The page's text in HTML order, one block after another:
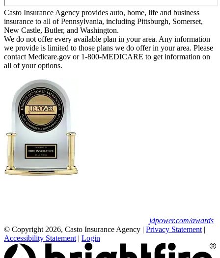
Casto Insurance Agency provides auto, home, life and business
insurance to all of Pennsylvania, including Pittsburgh, Somerset,
New Castle, Butler, and Washington.
We do not offer every available plan in your area. Any information
we provide is limited to those plans we do offer in your area. Please
contact Medicare.gov or 1-800-MEDICARE to get information on
all of your options.
jdpower.com/awards
© Copyright 2026, Casto Insurance Agency | Privacy Statement |
Accessibility Statement | Login